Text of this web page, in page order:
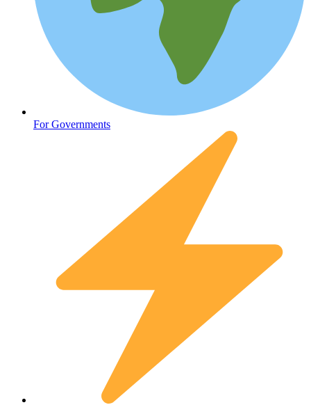
Oncology (Cancer)
For Governments